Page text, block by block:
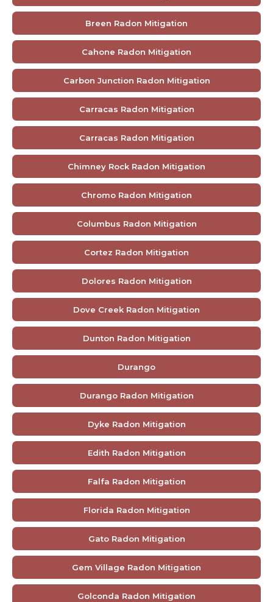
Breen Radon Mitigation
Cahone Radon Mitigation
Carbon Junction Radon Mitigation
Carracas Radon Mitigation
Carracas Radon Mitigation
Chimney Rock Radon Mitigation
Chromo Radon Mitigation
Columbus Radon Mitigation
Cortez Radon Mitigation
Dolores Radon Mitigation
Dove Creek Radon Mitigation
Dunton Radon Mitigation
Durango
Durango Radon Mitigation
Dyke Radon Mitigation
Edith Radon Mitigation
Falfa Radon Mitigation
Florida Radon Mitigation
Gato Radon Mitigation
Gem Village Radon Mitigation
Golconda Radon Mitigation